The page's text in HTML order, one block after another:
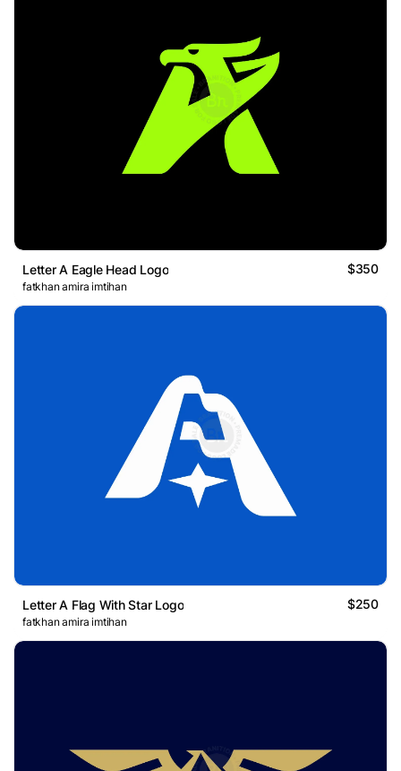
Letter A Eagle Head Logo $350
fatkhan amira imtihan
Letter A Flag With Star Logo $250
fatkhan amira imtihan